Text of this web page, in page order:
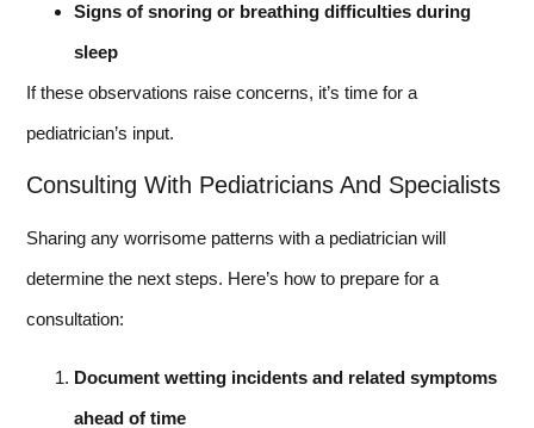
Signs of snoring or breathing difficulties during
sleep
If these observations raise concerns, it’s time for a
pediatrician’s input.
Consulting With Pediatricians And Specialists
Sharing any worrisome patterns with a pediatrician will
determine the next steps. Here’s how to prepare for a
consultation:
Document wetting incidents and related symptoms
ahead of time